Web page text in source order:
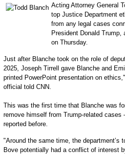
Acting Attorney General
top Justice Department
from any legal cases
President Donald Trump,
on Thursday.
Just after Blanche took on the role of
2025, Joseph Tirrell gave Blanche and
printed PowerPoint presentation on
official told CNN.
This was the first time that Blanche was
remove himself from Trump-related
reported before.
"Around the same time, the department’s
Bove potentially had a conflict of interest